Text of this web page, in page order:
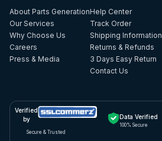
About Parts Generation
Our Services
Why Choose Us
Careers
Press & Media
Help Center
Track Order
Shipping Information
Returns & Refunds
3 Days Easy Return
Contact Us
Verified
by
Secure & Trusted
Data Verified
100% Secure